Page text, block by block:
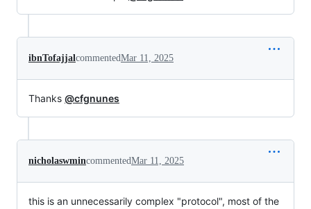
ibnTofajjalcommentedMar 11, 2025
Thanks @cfgnunes
nicholaswmincommentedMar 11, 2025
this is an unnecessarily complex "protocol", most of the